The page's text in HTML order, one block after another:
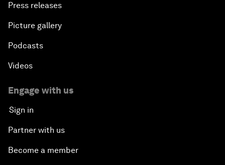
Press releases
Picture gallery
Podcasts
Videos
Engage with us
Sign in
Partner with us
Become a member